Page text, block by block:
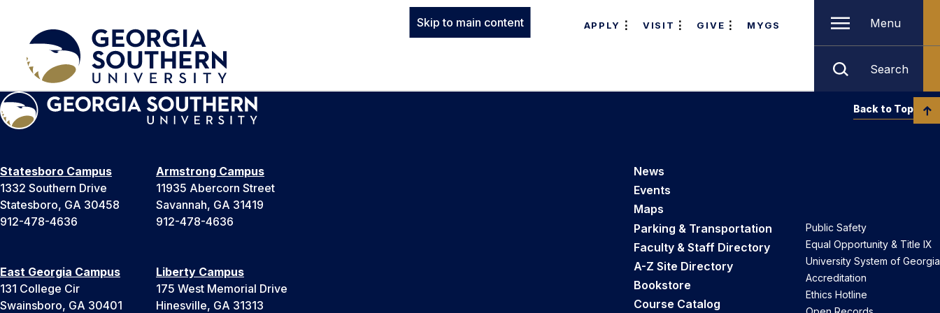
Skip to main content APPLY VISIT GIVE MYGS Menu
Search
Statesboro Campus
1332 Southern Drive
Statesboro, GA 30458
912-478-4636
Armstrong Campus
11935 Abercorn Street
Savannah, GA 31419
912-478-4636
East Georgia Campus
131 College Cir
Swainsboro, GA 30401
Liberty Campus
175 West Memorial Drive
Hinesville, GA 31313
News
Events
Maps
Parking & Transportation
Faculty & Staff Directory
A-Z Site Directory
Bookstore
Course Catalog
Public Safety
Equal Opportunity & Title IX
University System of Georgia
Accreditation
Ethics Hotline
Back to Top